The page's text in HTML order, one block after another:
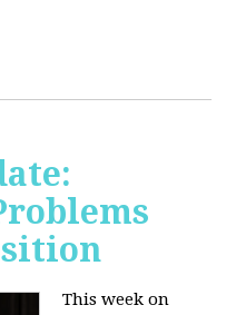
This week on